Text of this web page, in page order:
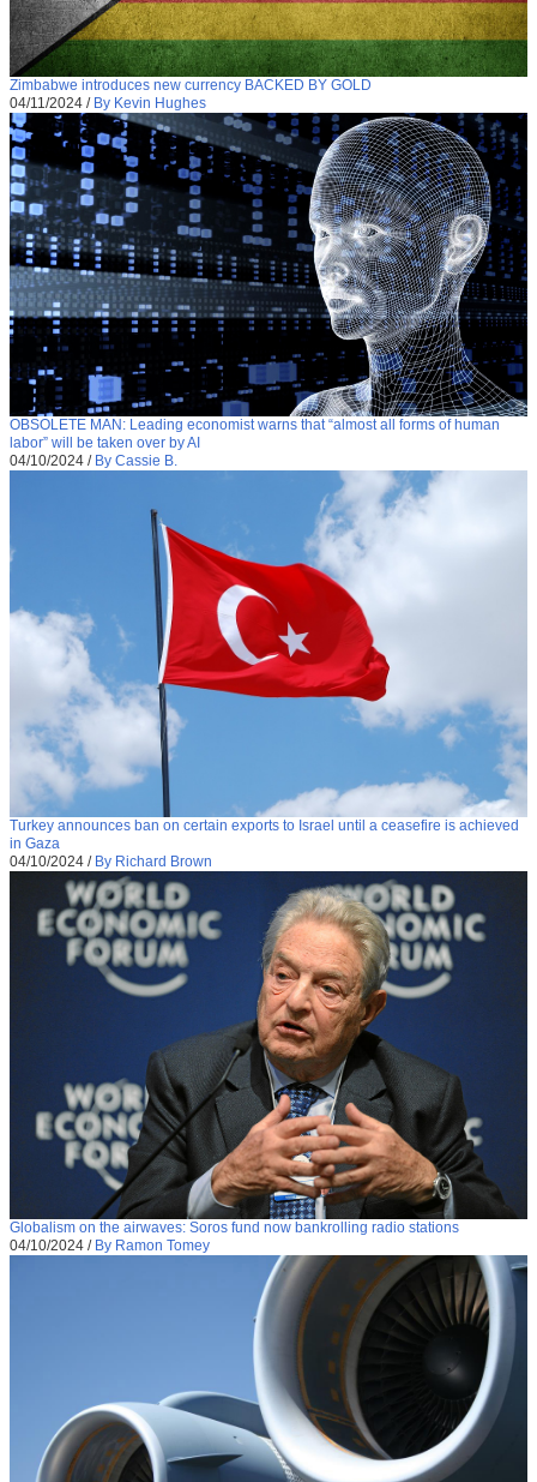
Zimbabwe introduces new currency BACKED BY GOLD
04/11/2024 / By Kevin Hughes
OBSOLETE MAN: Leading economist warns that “almost all forms of human
labor” will be taken over by AI
04/10/2024 / By Cassie B.
Turkey announces ban on certain exports to Israel until a ceasefire is achieved
in Gaza
04/10/2024 / By Richard Brown
Globalism on the airwaves: Soros fund now bankrolling radio stations
04/10/2024 / By Ramon Tomey